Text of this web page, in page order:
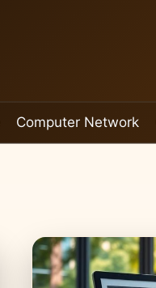
Computer Network